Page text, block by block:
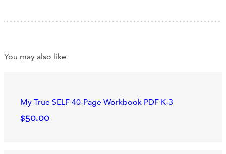
You may also like
My True SELF 40-Page Workbook PDF K-3
$50.00